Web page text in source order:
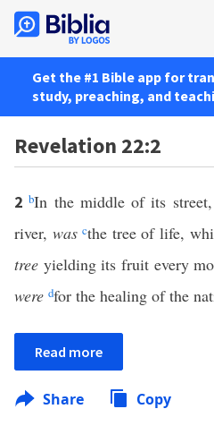
Get the #1 Bible app for
study, preaching, and
Revelation 22:2
2bIn the middle of its
river, was cthe tree of life,
tree yielding its fruit every
were dfor the healing of the
Read more
Share Copy